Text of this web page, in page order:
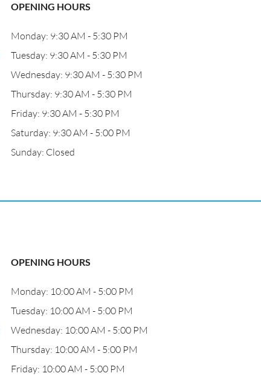
OPENING HOURS
Monday: 9:30 AM - 5:30 PM
Tuesday: 9:30 AM - 5:30 PM
Wednesday: 9:30 AM - 5:30 PM
Thursday: 9:30 AM - 5:30 PM
Friday: 9:30 AM - 5:30 PM
Saturday: 9:30 AM - 5:00 PM
Sunday: Closed
OPENING HOURS
Monday: 10:00 AM - 5:00 PM
Tuesday: 10:00 AM - 5:00 PM
Wednesday: 10:00 AM - 5:00 PM
Thursday: 10:00 AM - 5:00 PM
Friday: 10:00 AM - 5:00 PM